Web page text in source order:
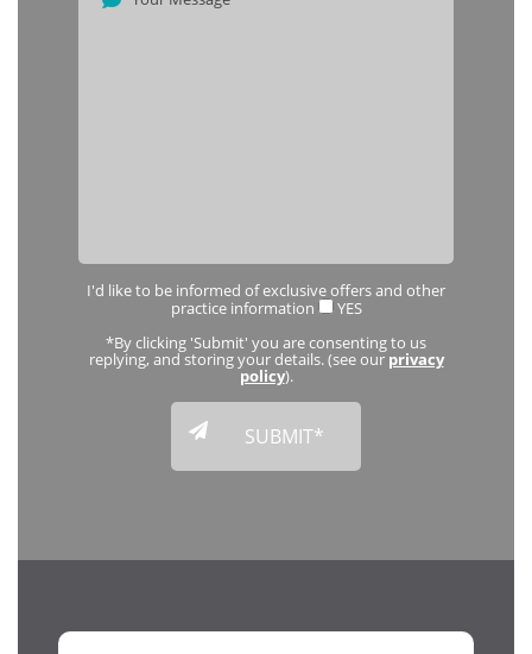
I'd like to be informed of exclusive offers and other
practice information
YES
*By clicking 'Submit' you are consenting to us
replying, and storing your details. (see ourprivacy
policy).